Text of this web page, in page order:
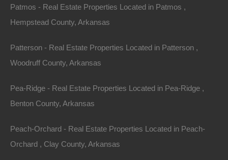
131 S 22nd St, West Memphis, AR
131 S 22nd St, West Memphis, AR 72301, USA
Property ID:
Patmos - Real Estate Properties Located in Patmos ,
Hempstead County, Arkansas
Patterson - Real Estate Properties Located in Patterson ,
Woodruff County, Arkansas
Pea-Ridge - Real Estate Properties Located in Pea-Ridge ,
Benton County, Arkansas
Peach-Orchard - Real Estate Properties Located in Peach-
Orchard , Clay County, Arkansas